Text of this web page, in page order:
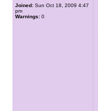
Joined: Sun Oct 18, 2009 4:47
pm
Warnings: 0